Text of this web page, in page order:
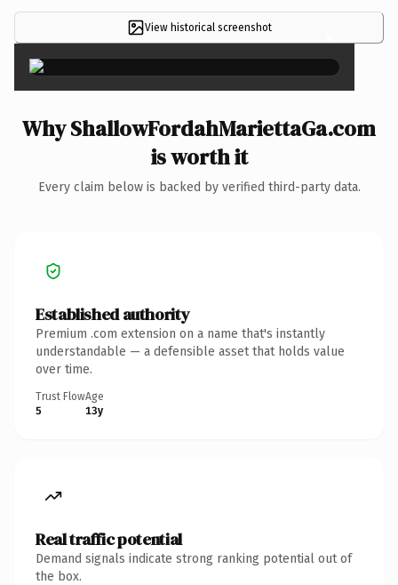
View historical screenshot ×
Why ShallowFordahMariettaGa.com
is worth it
Every claim below is backed by verified third-party data.
Established authority
Premium .com extension on a name that's instantly
understandable — a defensible asset that holds value
over time.
Trust Flow
5
Age
13y
Real traffic potential
Demand signals indicate strong ranking potential out of
the box.